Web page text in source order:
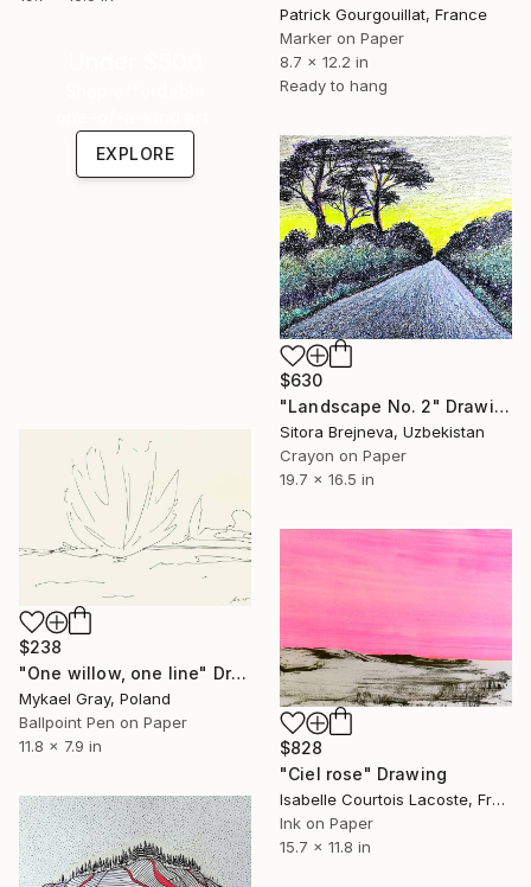
Patrick Gourgouillat, France
Marker on Paper
8.7 x 12.2 in
Ready to hang
EXPLORE
$630
"Landscape No. 2" Drawing
Sitora Brejneva, Uzbekistan
Crayon on Paper
19.7 x 16.5 in
$238
"One willow, one line" Drawing
Mykael Gray, Poland
Ballpoint Pen on Paper
11.8 x 7.9 in
$828
"Ciel rose" Drawing
Isabelle Courtois Lacoste, France
Ink on Paper
15.7 x 11.8 in